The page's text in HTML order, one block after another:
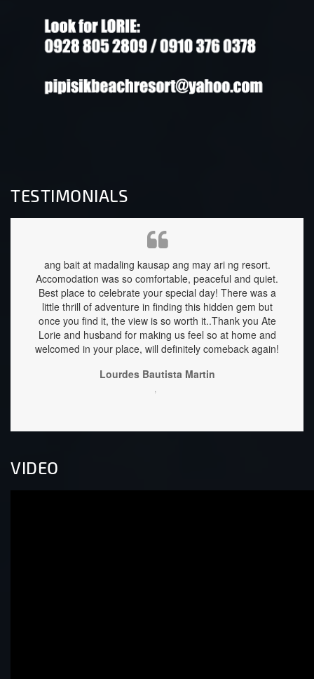
TESTIMONIALS
ang bait at madaling kausap ang may ari ng resort.
Accomodation was so comfortable, peaceful and quiet.
Best place to celebrate your special day! There was a
little thrill of adventure in finding this hidden gem but
once you find it, the view is so worth it..Thank you Ate
Lorie and husband for making us feel so at home and
welcomed in your place, will definitely comeback again!
Lourdes Bautista Martin
VIDEO